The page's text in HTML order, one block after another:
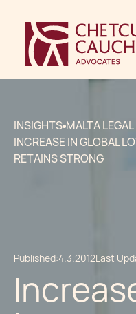
INSIGHTS MALTA
INCREASE IN GLOBAL
RETAINS STRONG
Published:4.3.2012Last